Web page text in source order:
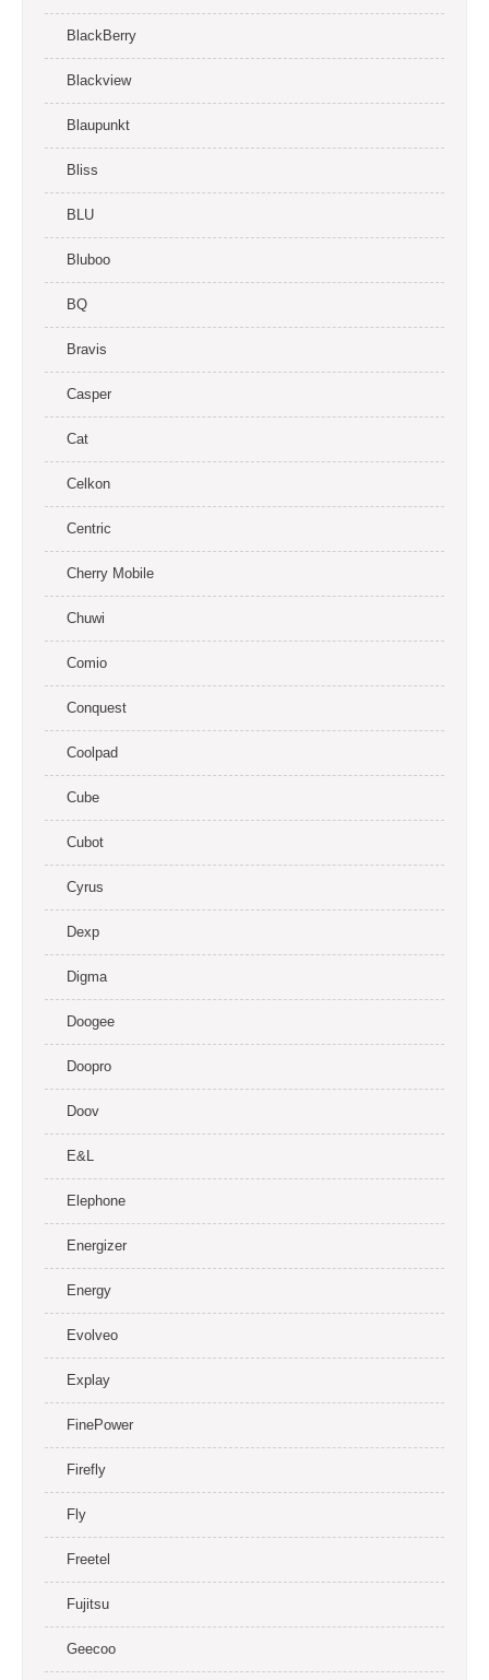
BlackBerry
Blackview
Blaupunkt
Bliss
BLU
Bluboo
BQ
Bravis
Casper
Cat
Celkon
Centric
Cherry Mobile
Chuwi
Comio
Conquest
Coolpad
Cube
Cubot
Cyrus
Dexp
Digma
Doogee
Doopro
Doov
E&L
Elephone
Energizer
Energy
Evolveo
Explay
FinePower
Firefly
Fly
Freetel
Fujitsu
Geecoo